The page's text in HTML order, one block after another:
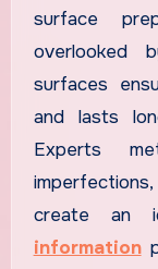
surface
overlooked
surfaces
and lasts
Experts
create an
information